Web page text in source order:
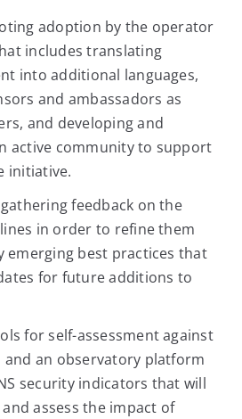
adoption by the operator
includes translating
into additional languages,
and ambassadors as
and developing and
active community to support
initiative.
feedback on the
in order to refine them
emerging best practices that
for future additions to
for self-assessment against
and an observatory platform
security indicators that will
assess the impact of